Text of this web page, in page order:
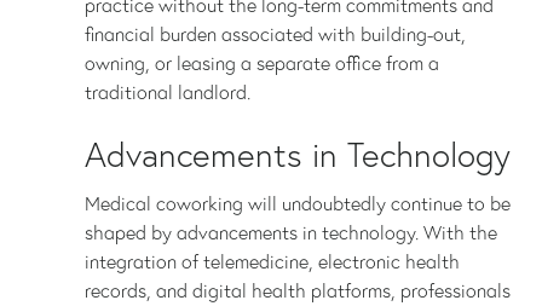
practice without the long-term commitments and
financial burden associated with building-out,
owning, or leasing a separate office from a
traditional landlord.
Advancements in Technology
Medical coworking will undoubtedly continue to be
shaped by advancements in technology. With the
integration of telemedicine, electronic health
records, and digital health platforms, professionals